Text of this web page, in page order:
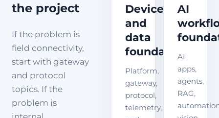
the project
If the problem is
field connectivity,
start with gateway
and protocol
topics. If the
problem is
Device
and
data
foundation
Platform,
gateway,
protocol,
telemetry,
AI
AI
apps,
agents,
RAG,